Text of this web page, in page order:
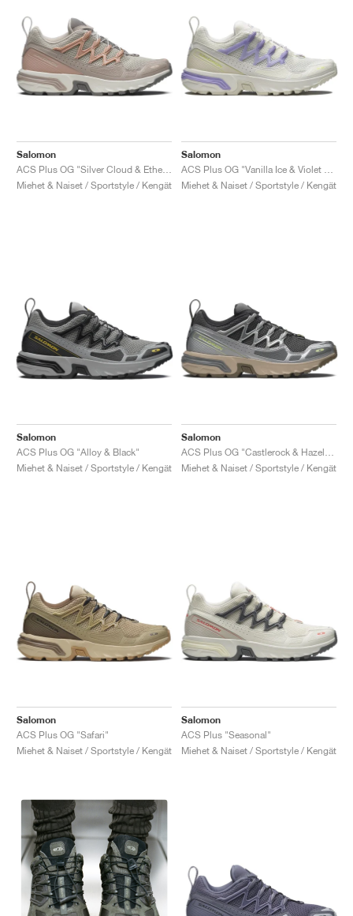
Salomon
Miehet & Naiset / Sportstyle / Kengät
Salomon
Miehet & Naiset / Sportstyle / Kengät
Salomon
ACS Plus OG "Alloy & Black"
Miehet & Naiset / Sportstyle / Kengät
Salomon
Miehet & Naiset / Sportstyle / Kengät
Salomon
ACS Plus OG "Safari"
Miehet & Naiset / Sportstyle / Kengät
Salomon
ACS Plus "Seasonal"
Miehet & Naiset / Sportstyle / Kengät